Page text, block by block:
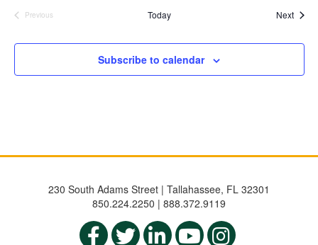
Previous
Today Next
Subscribe to calendar
230 South Adams Street | Tallahassee, FL 32301
850.224.2250 | 888.372.9119